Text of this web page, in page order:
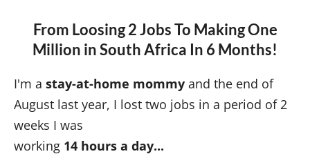
From Loosing 2 Jobs To Making One
Million in South Africa In 6 Months!
I'm a stay-at-home mommy and the end of
August last year, I lost two jobs in a period of 2
weeks I was
working 14 hours a day...